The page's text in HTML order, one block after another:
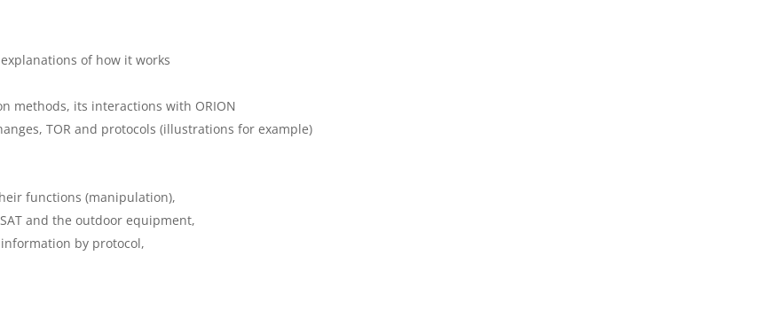
of how it works
methods, its interactions with ORION
TOR and protocols (illustrations for example)
functions (manipulation),
and the outdoor equipment,
by protocol,